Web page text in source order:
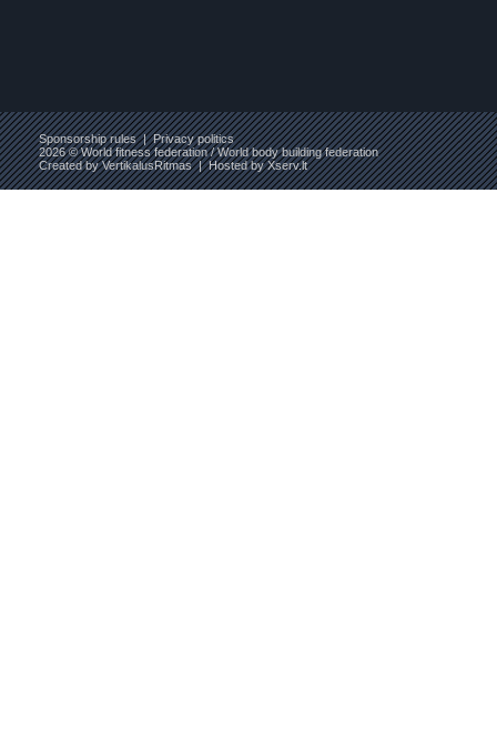
Sponsorship rules|Privacy politics
2026 © World fitness federation / World body building federation
Created byVertikalusRitmas| Hosted byXserv.lt